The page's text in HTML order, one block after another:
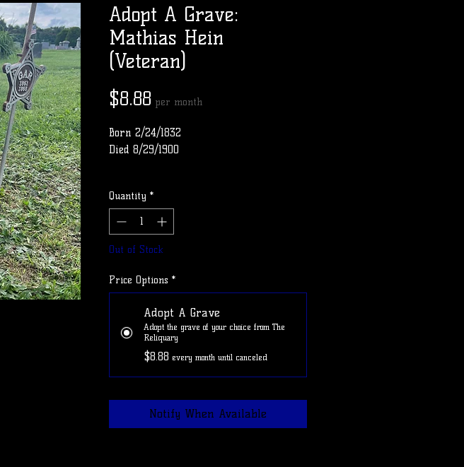
Adopt A Grave:
Mathias Hein
(Veteran)
$8.88 Price
per month
Born 2/24/1832
Died 8/29/1900
Use code ADOPTAGRAVE at checkout to
cancel shipping on this item
Quantity *
Out of Stock
Price Options *
Adopt A Grave
Adopt the grave of your choice from The
Reliquary
$8.88 every month until canceled
Notify When Available